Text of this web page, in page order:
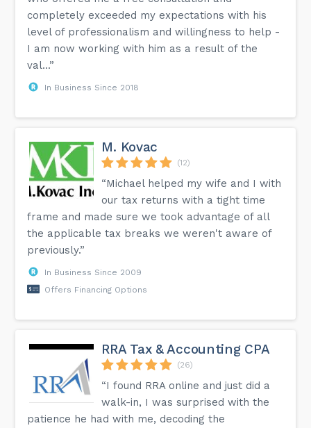
completely exceeded my expectations with his
level of professionalism and willingness to help -
I am now working with him as a result of the
val...”
In Business Since 2018
M. Kovac
(12)
“Michael helped my wife and I with
our tax returns with a tight time
frame and made sure we took advantage of all
the applicable tax breaks we weren't aware of
previously.”
In Business Since 2009
Offers Financing Options
RRA Tax & Accounting CPA
(26)
“I found RRA online and just did a
walk-in, I was surprised with the
patience he had with me, decoding the